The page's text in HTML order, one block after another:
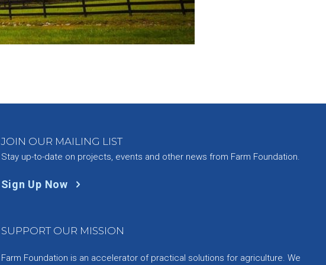
JOIN OUR MAILING LIST
Stay up-to-date on projects, events and other news from Farm Foundation.
Sign Up Now
SUPPORT OUR MISSION
Farm Foundation is an accelerator of practical solutions for agriculture. We